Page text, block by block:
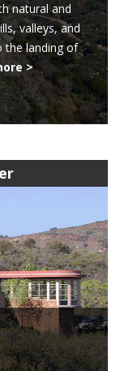
natural and
valleys, and
the landing of
>